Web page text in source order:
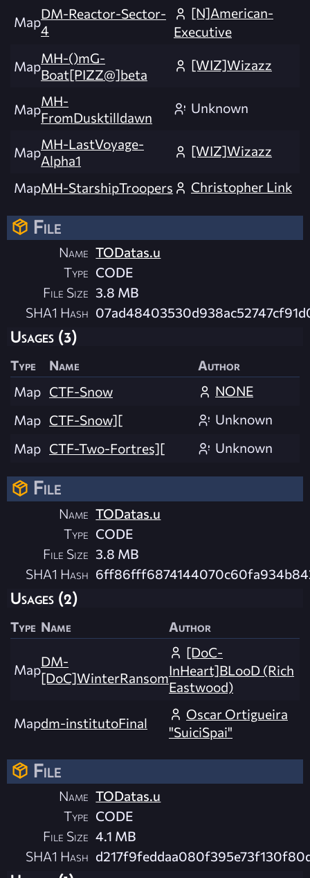
MapDM-Reactor-Sector-
4
[N]American-
Executive
MapMH-()mG-
Boat[PIZZ@]beta
[WIZ]Wizazz
MapMH-
FromDusktilldawn
Unknown
MapMH-LastVoyage-
Alpha1
[WIZ]Wizazz
MapMH-StarshipTroopers Christopher Link
File
Name TODatas.u
Type CODE
File Size 3.8 MB
SHA1 Hash
Usages (3)
Type Name
Author
Map CTF-Snow
NONE
Map CTF-Snow][
Unknown
Map CTF-Two-Fortres][ Unknown
File
Name TODatas.u
Type CODE
File Size 3.8 MB
SHA1 Hash
Usages (2)
Type Name Author
MapDM-
[DoC]WinterRansom
[DoC-
InHeart]BLooD (Rich
Eastwood)
Mapdm-institutoFinal
Oscar Ortigueira
"SuiciSpai"
File
Name TODatas.u
Type CODE
File Size 4.1 MB
SHA1 Hash